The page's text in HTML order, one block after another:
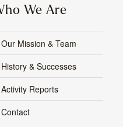
We Are
Our Mission & Team
History & Successes
Activity Reports
Contact